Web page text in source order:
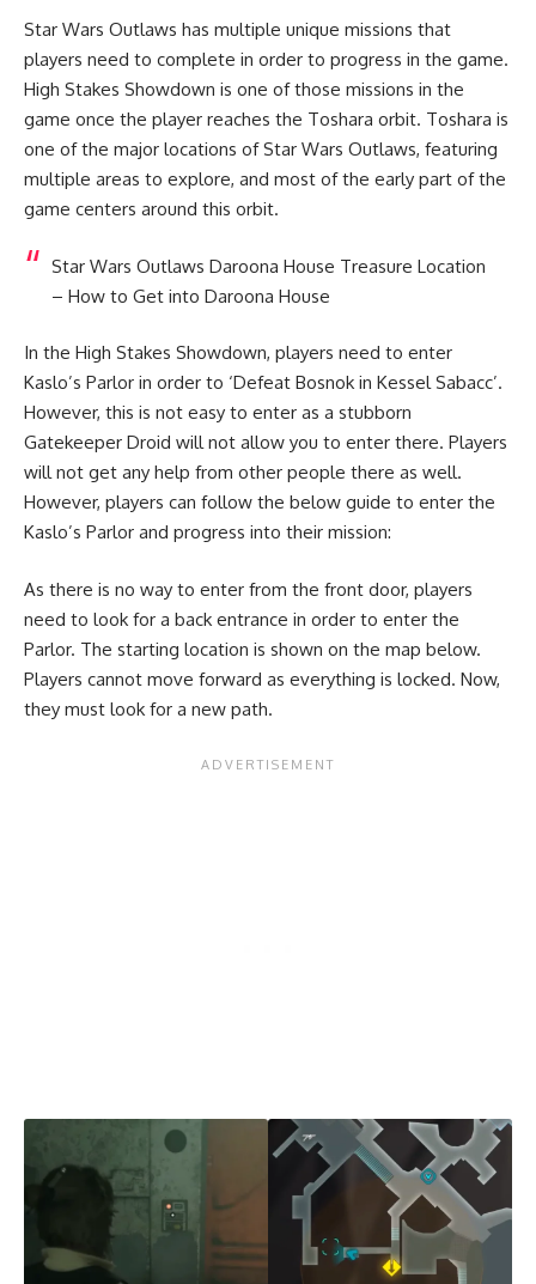
Star Wars Outlaws has multiple unique missions that
players need to complete in order to progress in the game.
High Stakes Showdown is one of those missions in the
game once the player reaches the Toshara orbit. Toshara is
one of the major locations of Star Wars Outlaws, featuring
multiple areas to explore, and most of the early part of the
game centers around this orbit.
Star Wars Outlaws Daroona House Treasure Location
– How to Get into Daroona House
In the High Stakes Showdown, players need to enter
Kaslo’s Parlor in order to ‘Defeat Bosnok in Kessel Sabacc’.
However, this is not easy to enter as a stubborn
Gatekeeper Droid will not allow you to enter there. Players
will not get any help from other people there as well.
However, players can follow the below guide to enter the
Kaslo’s Parlor and progress into their mission:
As there is no way to enter from the front door, players
need to look for a back entrance in order to enter the
Parlor. The starting location is shown on the map below.
Players cannot move forward as everything is locked. Now,
they must look for a new path.